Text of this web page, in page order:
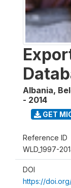
Albania,
- 2014
GET
Reference ID
WLD_1997-
DOI
https://